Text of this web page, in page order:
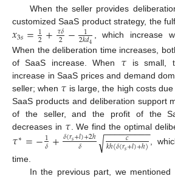
When the seller provides
customized SaaS product strategy, the
𝑥3𝑠=1
2+𝜏𝛿
2 − 1
2𝑘𝑑4 , which increase
When the deliberation time increases,
of SaaS increase. When 𝜏 is small,
increase in SaaS prices and demand
seller; when 𝜏 is large, the high costs
SaaS products and deliberation support
of the seller, and the profit of the
decreases in 𝜏 . We find the optimal
𝜏∗=−1
𝛿+𝛿(𝑟𝑠+𝑙)+2ℎ
𝛿 𝑐
𝑘ℎ(𝛿(𝑟𝑠+𝑙)+ℎ)
− −
−−−−−−−
√
,
time.
In the previous part, we mentioned